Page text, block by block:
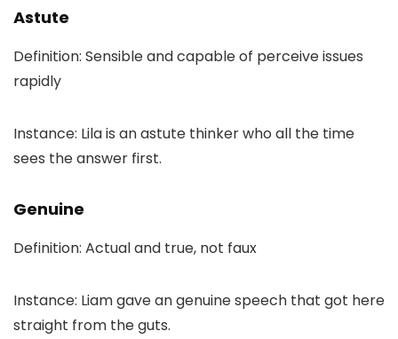
Astute
Definition: Sensible and capable of perceive issues
rapidly
Instance: Lila is an astute thinker who all the time
sees the answer first.
Genuine
Definition: Actual and true, not faux
Instance: Liam gave an genuine speech that got here
straight from the guts.